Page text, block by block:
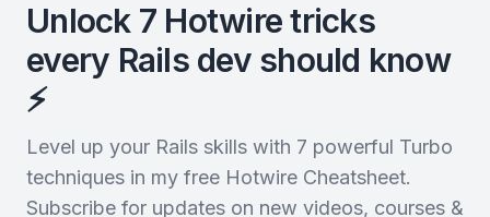
Unlock 7 Hotwire tricks
every Rails dev should know
⚡️
Level up your Rails skills with 7 powerful Turbo
techniques in my free Hotwire Cheatsheet.
Subscribe for updates on new videos, courses &